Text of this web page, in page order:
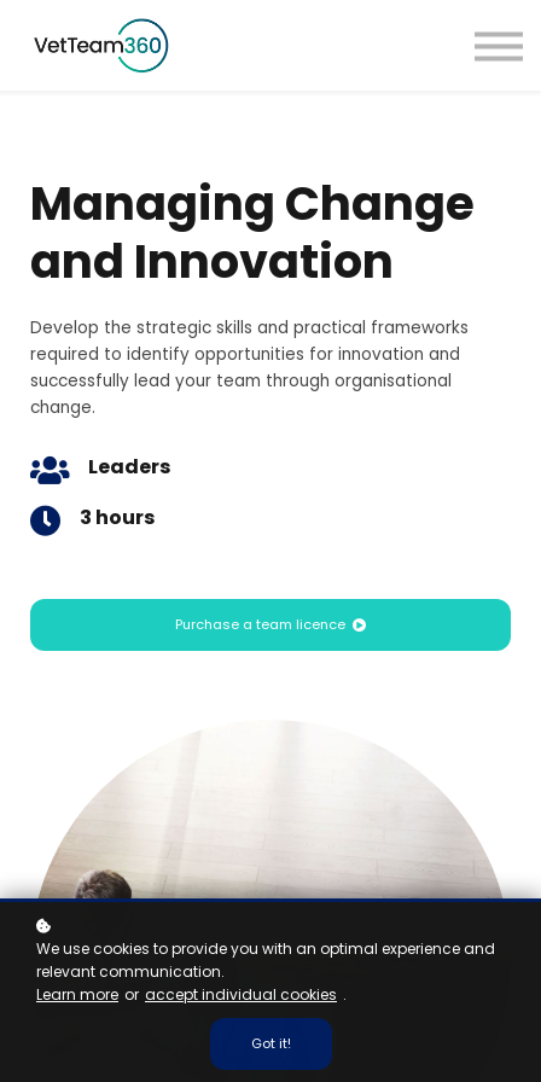
Sign in
Managing Change
and Innovation
Develop the strategic skills and practical frameworks
required to identify opportunities for innovation and
successfully lead your team through organisational
change.
Leaders
3 hours
Purchase a team licence
We use cookies to provide you with an optimal experience and
relevant communication.
Learn more or accept individual cookies .
Got it!